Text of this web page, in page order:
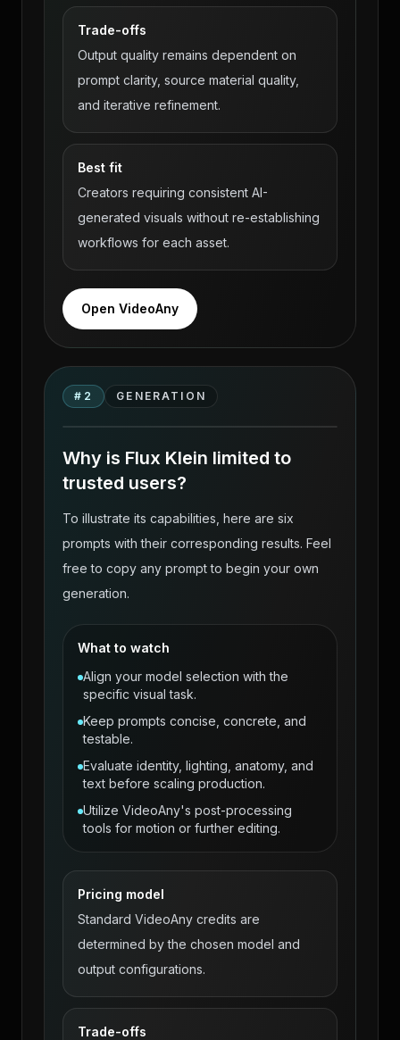
Trade-offs
Output quality remains dependent on
prompt clarity, source material quality,
and iterative refinement.
Best fit
Creators requiring consistent AI-
generated visuals without re-establishing
workflows for each asset.
Open VideoAny
# 2 GENERATION
Flux Klein — Uncensored Photoreal AI
Body Generation on VideoAny source
gallery visual 2
Why is Flux Klein limited to
trusted users?
To illustrate its capabilities, here are six
prompts with their corresponding results. Feel
free to copy any prompt to begin your own
generation.
What to watch
Align your model selection with the
specific visual task.
Keep prompts concise, concrete, and
testable.
Evaluate identity, lighting, anatomy, and
text before scaling production.
Utilize VideoAny's post-processing
tools for motion or further editing.
Pricing model
Standard VideoAny credits are
determined by the chosen model and
output configurations.
Trade-offs